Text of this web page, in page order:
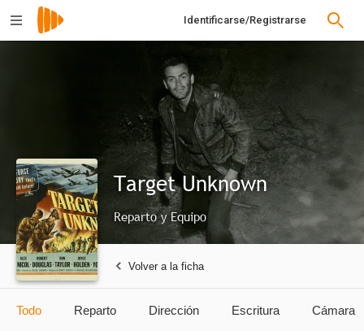
Identificarse/Registrarse
Target Unknown
Reparto y Equipo
Volver a la ficha
Todo Reparto Dirección Escritura Cámara